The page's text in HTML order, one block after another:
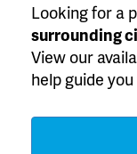
Looking for a
surrounding
View our
help guide